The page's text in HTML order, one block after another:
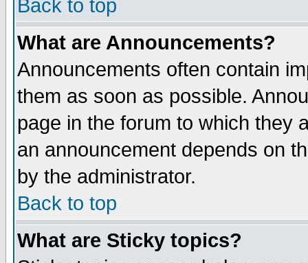
Back to top
What are Announcements?
Announcements often contain
them as soon as possible.
page in the forum to which they
an announcement depends on
by the administrator.
Back to top
What are Sticky topics?